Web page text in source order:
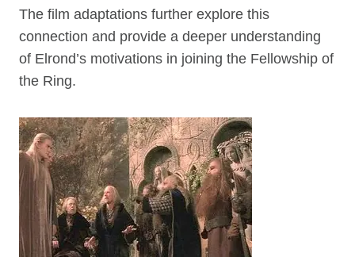
The film adaptations further explore this
connection and provide a deeper understanding
of Elrond’s motivations in joining the Fellowship of
the Ring.